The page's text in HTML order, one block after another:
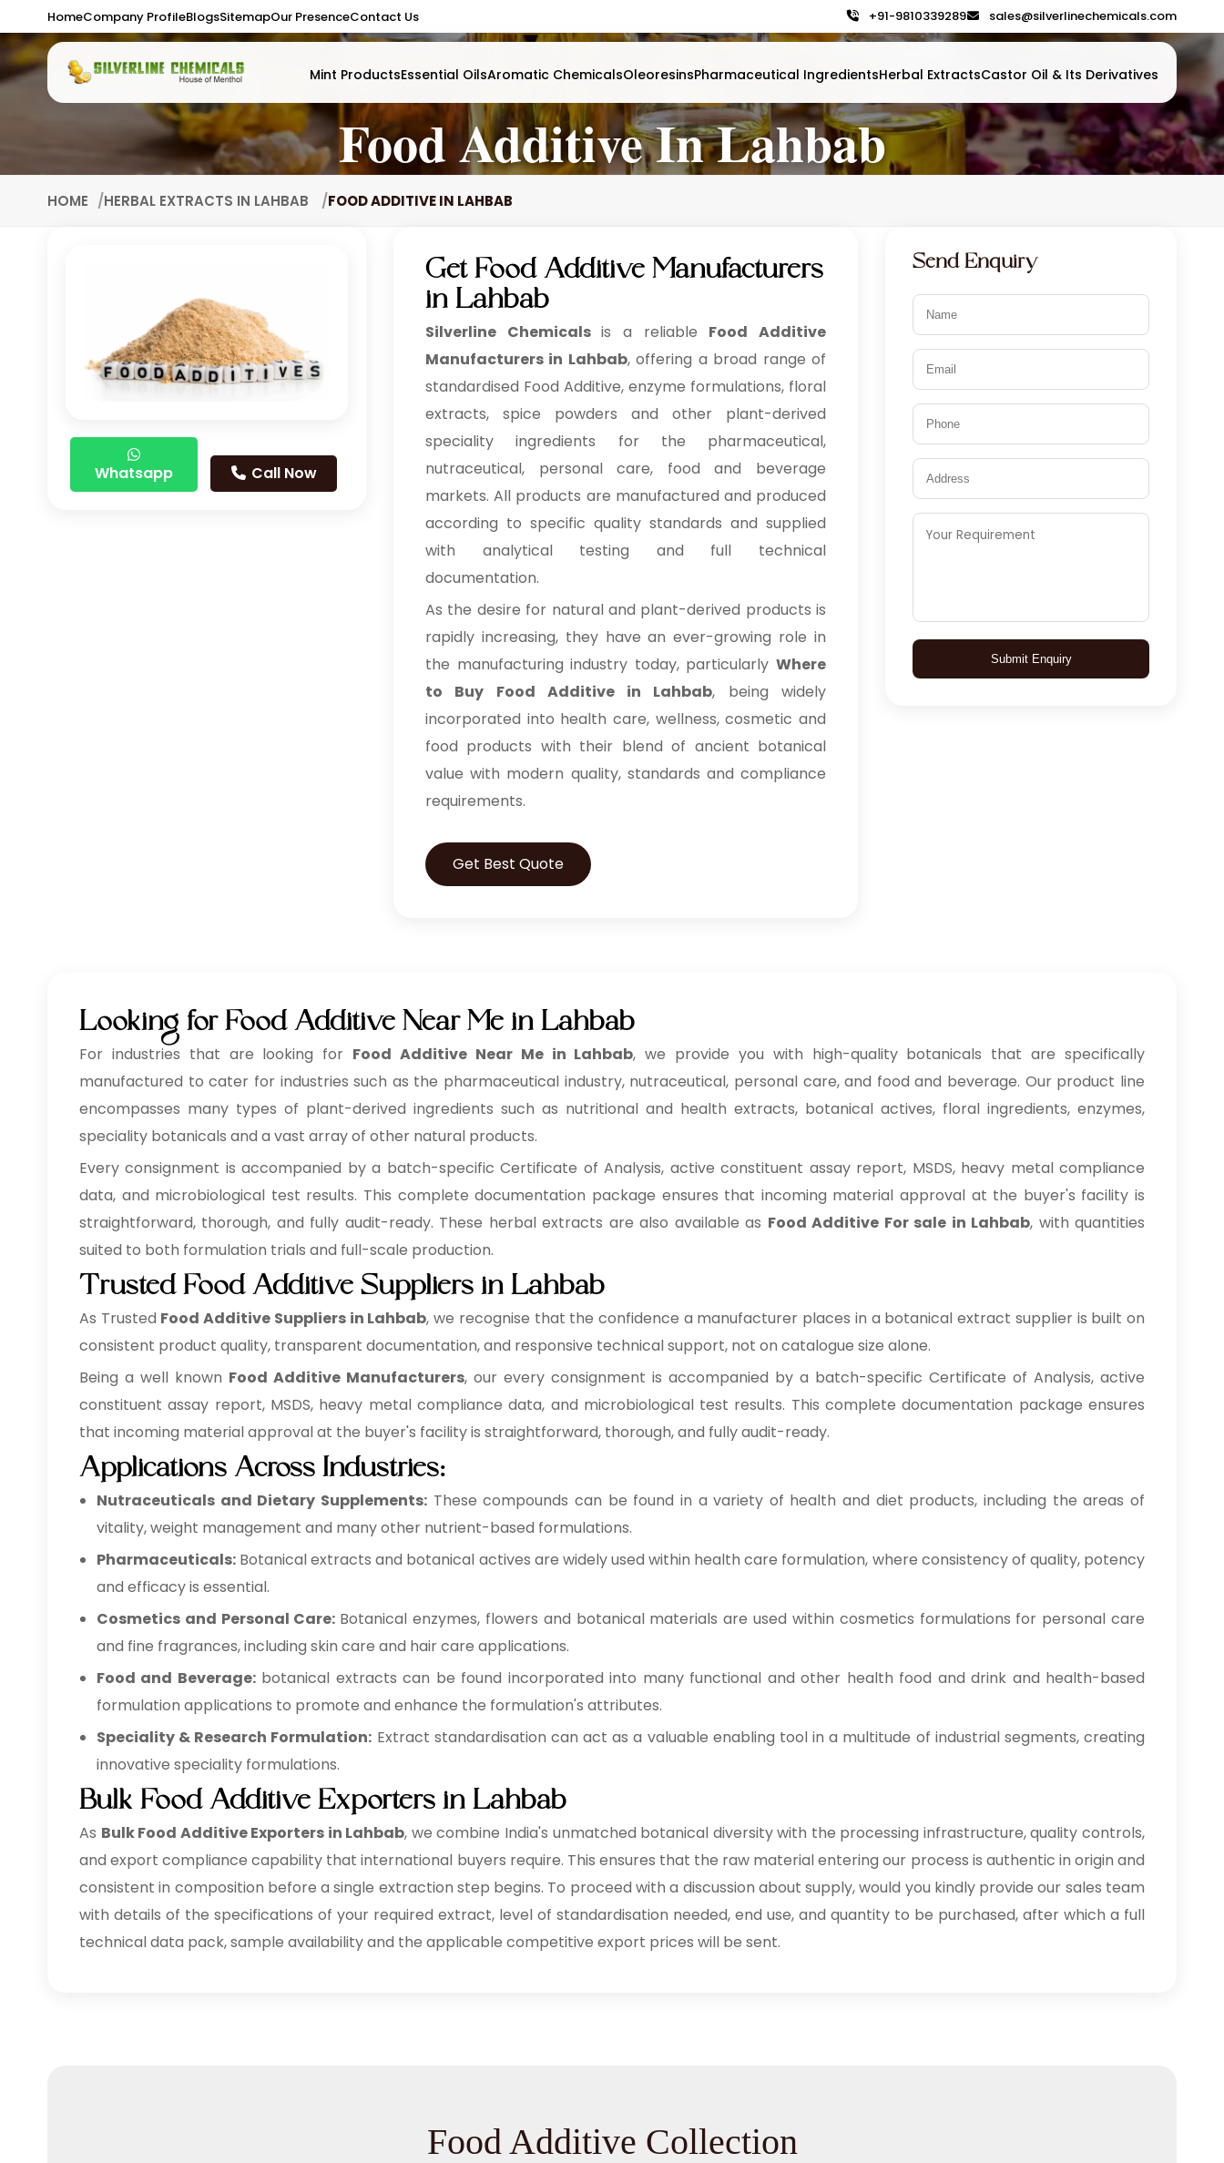
HomeCompany ProfileBlogsSitemapOur PresenceContact Us +91-9810339289 sales@silverlinechemicals.com
Mint ProductsEssential OilsAromatic ChemicalsOleoresinsPharmaceutical IngredientsHerbal ExtractsCastor Oil & Its Derivatives
Food Additive In Lahbab
HOME HERBAL EXTRACTS IN LAHBAB FOOD ADDITIVE IN LAHBAB
Whatsapp Call Now
Get Food Additive Manufacturers
in Lahbab
Silverline Chemicalsis a reliable Food Additive
Manufacturers in Lahbab, offering a broad range of
standardised Food Additive, enzyme formulations, floral
extracts, spice powders and other plant-derived
speciality ingredients for the pharmaceutical,
nutraceutical, personal care, food and beverage
markets. All products are manufactured and produced
according to specific quality standards and supplied
with analytical testing and full technical
documentation.
As the desire for natural and plant-derived products is
rapidly increasing, they have an ever-growing role in
the manufacturing industry today, particularly Where
to Buy Food Additive in Lahbab, being widely
incorporated into health care, wellness, cosmetic and
food products with their blend of ancient botanical
value with modern quality, standards and compliance
requirements.
Get Best Quote
Send Enquiry
Submit Enquiry
Looking for Food Additive Near Me in Lahbab
For industries that are looking for Food Additive Near Me in Lahbab, we provide you with high-quality botanicals that are specifically
manufactured to cater for industries such as the pharmaceutical industry, nutraceutical, personal care, and food and beverage. Our product line
encompasses many types of plant-derived ingredients such as nutritional and health extracts, botanical actives, floral ingredients, enzymes,
speciality botanicals and a vast array of other natural products.
Every consignment is accompanied by a batch-specific Certificate of Analysis, active constituent assay report, MSDS, heavy metal compliance
data, and microbiological test results. This complete documentation package ensures that incoming material approval at the buyer's facility is
straightforward, thorough, and fully audit-ready. These herbal extracts are also available as Food Additive For sale in Lahbab, with quantities
suited to both formulation trials and full-scale production.
Trusted Food Additive Suppliers in Lahbab
As Trusted Food Additive Suppliers in Lahbab, we recognise that the confidence a manufacturer places in a botanical extract supplier is built on
consistent product quality, transparent documentation, and responsive technical support, not on catalogue size alone.
Being a well known Food Additive Manufacturers, our every consignment is accompanied by a batch-specific Certificate of Analysis, active
constituent assay report, MSDS, heavy metal compliance data, and microbiological test results. This complete documentation package ensures
that incoming material approval at the buyer's facility is straightforward, thorough, and fully audit-ready.
Applications Across Industries:
Nutraceuticals and Dietary Supplements:These compounds can be found in a variety of health and diet products, including the areas of
vitality, weight management and many other nutrient-based formulations.
Pharmaceuticals: Botanical extracts and botanical actives are widely used within health care formulation, where consistency of quality, potency
and efficacy is essential.
Cosmetics and Personal Care: Botanical enzymes, flowers and botanical materials are used within cosmetics formulations for personal care
and fine fragrances, including skin care and hair care applications.
Food and Beverage:botanical extracts can be found incorporated into many functional and other health food and drink and health-based
formulation applications to promote and enhance the formulation's attributes.
Speciality & Research Formulation: Extract standardisation can act as a valuable enabling tool in a multitude of industrial segments, creating
innovative speciality formulations.
Bulk Food Additive Exporters in Lahbab
As BulkFood Additive Exporters in Lahbab, we combine India's unmatched botanical diversity with the processing infrastructure, quality controls,
and export compliance capability that international buyers require. This ensures that the raw material entering our process is authentic in origin and
consistent in composition before a single extraction step begins. To proceed with a discussion about supply, would you kindly provide our sales team
with details of the specifications of your required extract, level of standardisation needed, end use, and quantity to be purchased, after which a full
technical data pack, sample availability and the applicable competitive export prices will be sent.
Food Additive Collection